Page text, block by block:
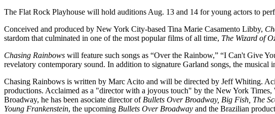
The Flat Rock Playhouse will hold auditions Aug. 13 and 14 for young actors to
Conceived and produced by New York City-based Tina Marie Casamento Libby,
stardom that culminated in one of the most popular films of all time, The Wizard of
Chasing Rainbows will feature such songs as “Over the Rainbow,” “I Can't Give
revelatory contemporary sound. In addition to signature Garland songs, the
Chasing Rainbows is written by Marc Acito and will be directed by Jeff Whiting.
productions. Acclaimed as a "director with a joyous touch" by the New York
Broadway, he has been asociate director of Bullets Over Broadway, Big Fish, The
Young Frankenstein, the upcoming Bullets Over Broadway and the Brazilian